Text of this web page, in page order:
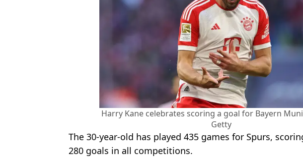
Harry Kane celebrates scoring a goal for Bayern
Getty
The 30-year-old has played 435 games for Spurs,
280 goals in all competitions.